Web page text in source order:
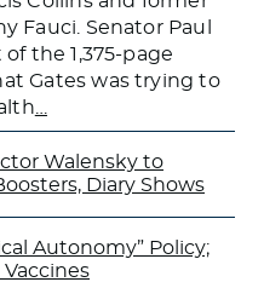
Fauci. Senator Paul
the 1,375-page
Gates was trying to
Walensky to
Diary Shows
Autonomy” Policy;